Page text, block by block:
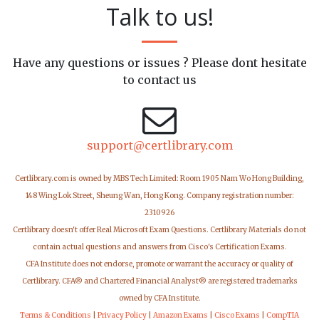
Talk to us!
Have any questions or issues ? Please dont hesitate
to contact us
support@certlibrary.com
Certlibrary.com is owned by MBS Tech Limited: Room 1905 Nam Wo Hong Building,
148 Wing Lok Street, Sheung Wan, Hong Kong. Company registration number:
2310926
Certlibrary doesn't offer Real Microsoft Exam Questions. Certlibrary Materials do not
contain actual questions and answers from Cisco's Certification Exams.
CFA Institute does not endorse, promote or warrant the accuracy or quality of
Certlibrary. CFA® and Chartered Financial Analyst® are registered trademarks
owned by CFA Institute.
Terms & Conditions
Privacy Policy Amazon Exams Cisco Exams CompTIA